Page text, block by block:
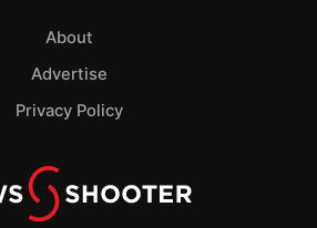
About
Advertise
Privacy Policy